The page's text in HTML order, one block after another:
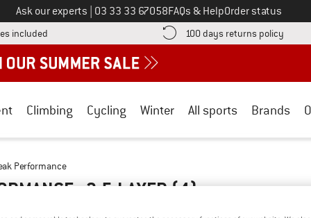
Ask our experts Call us on
03 33 33 67058FAQs & HelpOrder status
included Find more shipping information here! Opens an information box
100 days returns policy Find
Climbing Cycling Winter All sports Brands
Performance
- 2.5-LAYER(4)